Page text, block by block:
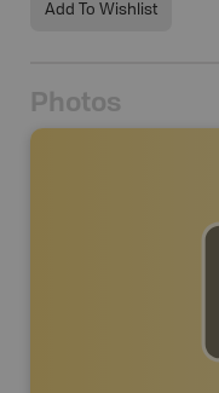
Add To Wishlist
Photos